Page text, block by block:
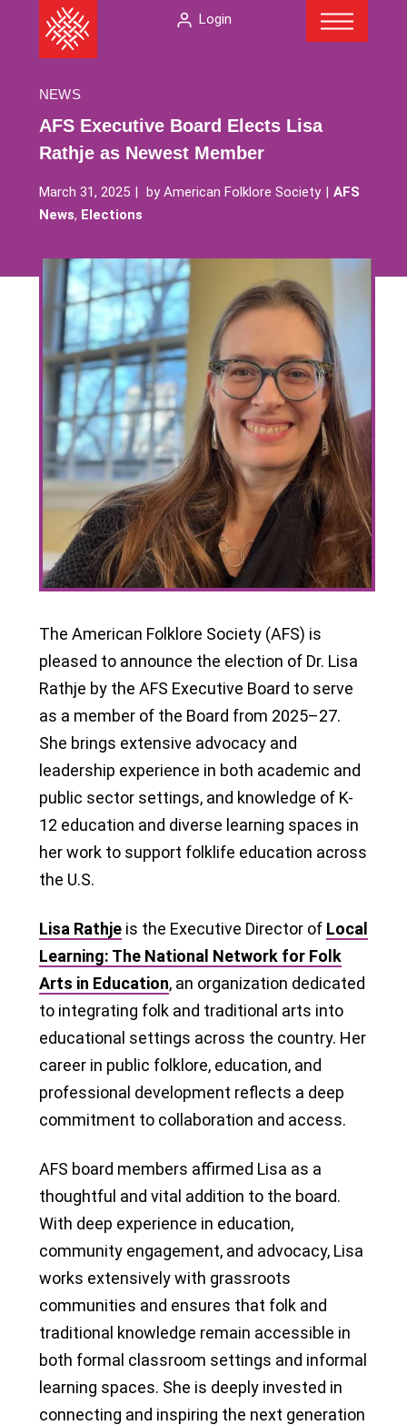
The
American
Society
Login
NEWS
AFS Executive Board Elects Lisa
Rathje as Newest Member
March 31, 2025 byAmerican Folklore Society
AFS
News, Elections
The American Folklore Society (AFS) is
pleased to announce the election of Dr. Lisa
Rathje by the AFS Executive Board to serve
as a member of the Board from 2025–27.
She brings extensive advocacy and
leadership experience in both academic and
public sector settings, and knowledge of K-
12 education and diverse learning spaces in
her work to support folklife education across
the U.S.
Lisa Rathje is the Executive Director of Local
Learning: The National Network for Folk
Arts in Education, an organization dedicated
to integrating folk and traditional arts into
educational settings across the country. Her
career in public folklore, education, and
professional development reflects a deep
commitment to collaboration and access.
AFS board members affirmed Lisa as a
thoughtful and vital addition to the board.
With deep experience in education,
community engagement, and advocacy, Lisa
works extensively with grassroots
communities and ensures that folk and
traditional knowledge remain accessible in
both formal classroom settings and informal
learning spaces. She is deeply invested in
connecting and inspiring the next generation